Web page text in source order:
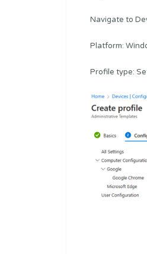
Navigate to
Platform:
Profile type: